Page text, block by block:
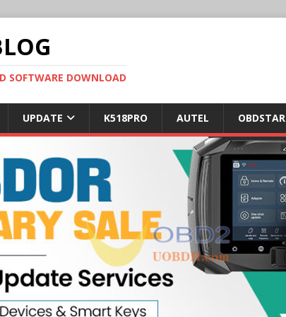
SOFTWARE DOWNLOAD
UPDATE K518PRO AUTEL OBDSTAR